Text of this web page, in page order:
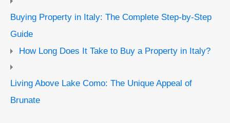
Buying Property in Italy: The Complete Step-by-Step
Guide
How Long Does It Take to Buy a Property in Italy?
Living Above Lake Como: The Unique Appeal of
Brunate